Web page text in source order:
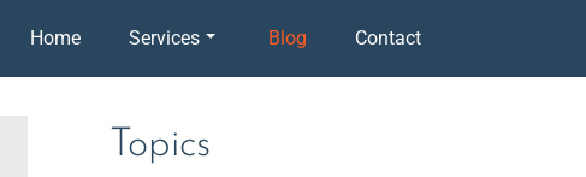
Home Services Blog Contact
Topics